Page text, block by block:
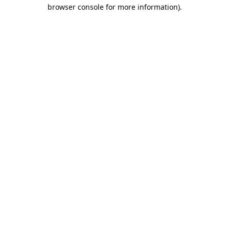
browser console for more information).